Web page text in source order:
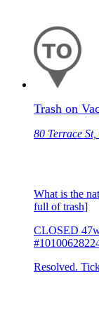
Trash on
80 Terrace
What is the
full of trash]
CLOSED
Resolved.